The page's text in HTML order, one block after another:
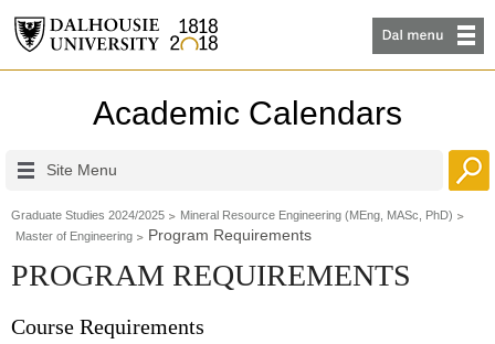
Academic Calendars
Site Menu
Graduate Studies 2024/2025
Mineral Resource Engineering (MEng, MASc, PhD)
Master of Engineering
Program Requirements
PROGRAM REQUIREMENTS
Course Requirements